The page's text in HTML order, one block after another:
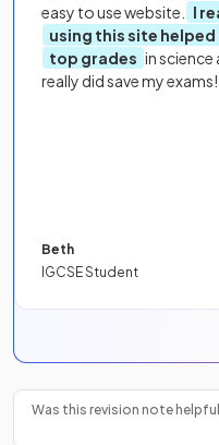
easy to use website.
I
using this site helped
top grades in science
really did save my
Beth
IGCSE Student
Was this revision note